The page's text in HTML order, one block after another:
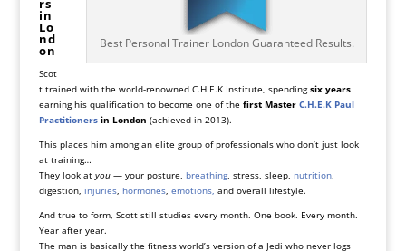
Best Personal Trainer London Guaranteed Results.
rs
in
Lo
nd
on
Scot
t trained with the world-renowned C.H.E.K Institute, spendingsix years
earning his qualification to become one of the first Master C.H.E.K Paul
Practitionersin London (achieved in 2013).
This places him among an elite group of professionals who don’t just look
at training…
They look at you— your posture, breathing, stress, sleep, nutrition,
digestion, injuries, hormones, emotions, and overall lifestyle.
And true to form, Scott still studies every month. One book. Every month.
Year after year.
The man is basically the fitness world’s version of a Jedi who never logs